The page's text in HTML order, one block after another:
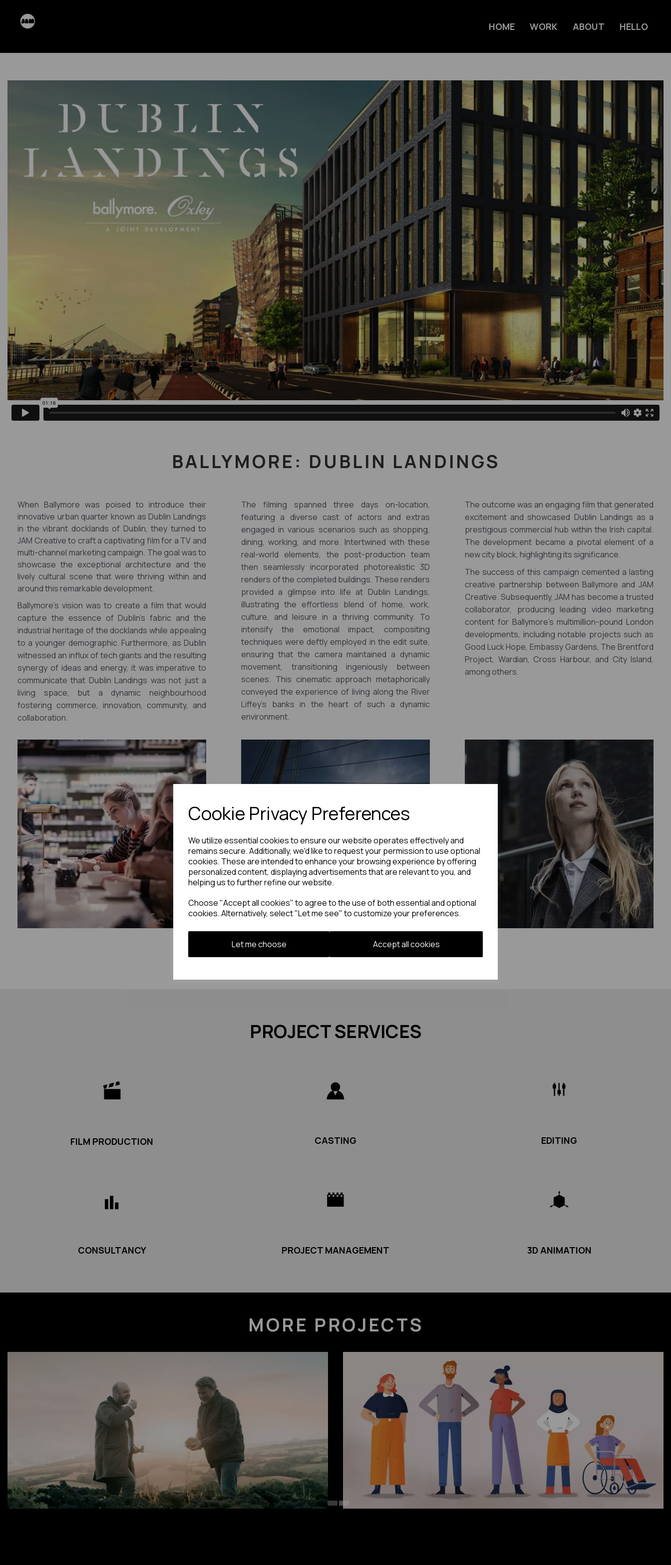
Cookie Privacy Preferences
We utilize essential cookies to ensure our website operates effectively and
remains secure. Additionally, we'd like to request your permission to use optional
cookies. These are intended to enhance your browsing experience by offering
personalized content, displaying advertisements that are relevant to you, and
helping us to further refine our website.
Choose "Accept all cookies" to agree to the use of both essential and optional
cookies. Alternatively, select "Let me see" to customize your preferences.
Let me choose Accept all cookies
HOME WORK ABOUT HELLO
BALLYMORE: DUBLIN LANDINGS
When Ballymore was poised to introduce their
innovative urban quarter known as Dublin Landings
in the vibrant docklands of Dublin, they turned to
JAM Creative to craft a captivating film for a TV and
multi-channel marketing campaign. The goal was to
showcase the exceptional architecture and the
lively cultural scene that were thriving within and
around this remarkable development.
Ballymore's vision was to create a film that would
capture the essence of Dublin's fabric and the
industrial heritage of the docklands while appealing
to a younger demographic. Furthermore, as Dublin
witnessed an influx of tech giants and the resulting
synergy of ideas and energy, it was imperative to
communicate that Dublin Landings was not just a
living space, but a dynamic neighbourhood
fostering commerce, innovation, community, and
collaboration.
The filming spanned three days on-location,
featuring a diverse cast of actors and extras
engaged in various scenarios such as shopping,
dining, working, and more. Intertwined with these
real-world elements, the post-production team
then seamlessly incorporated photorealistic 3D
renders of the completed buildings. These renders
provided a glimpse into life at Dublin Landings,
illustrating the effortless blend of home, work,
culture, and leisure in a thriving community. To
intensify the emotional impact, compositing
techniques were deftly employed in the edit suite,
ensuring that the camera maintained a dynamic
movement, transitioning ingeniously between
scenes. This cinematic approach metaphorically
conveyed the experience of living along the River
Liffey's banks in the heart of such a dynamic
environment.
The outcome was an engaging film that generated
excitement and showcased Dublin Landings as a
prestigious commercial hub within the Irish capital.
The development became a pivotal element of a
new city block, highlighting its significance.
The success of this campaign cemented a lasting
creative partnership between Ballymore and JAM
Creative. Subsequently, JAM has become a trusted
collaborator, producing leading video marketing
content for Ballymore's multimillion-pound London
developments, including notable projects such as
Good Luck Hope, Embassy Gardens, The Brentford
Project, Wardian, Cross Harbour, and City Island,
among others.
PROJECT SERVICES
FILM PRODUCTION CASTING EDITING
CONSULTANCY PROJECT MANAGEMENT 3D ANIMATION
MORE PROJECTS